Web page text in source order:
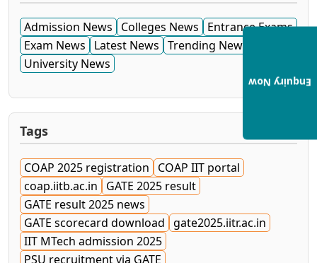
Admission News Colleges News
Entrance Exams
Exam News
Latest News Trending News
University News
Tags
COAP 2025 registration
COAP IIT portal
coap.iitb.ac.in
GATE 2025 result
GATE result 2025 news
GATE scorecard download gate2025.iitr.ac.in
IIT MTech admission 2025
PSU recruitment via GATE
Enquiry Now